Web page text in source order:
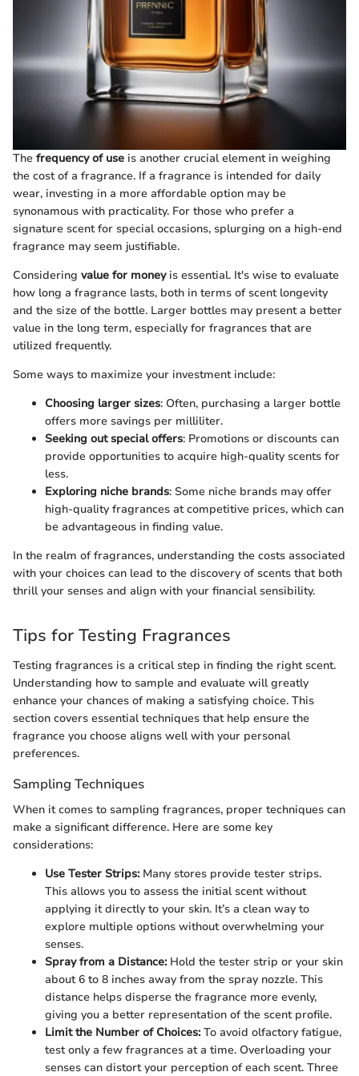
The frequency of use is another crucial element in weighing
the cost of a fragrance. If a fragrance is intended for daily
wear, investing in a more affordable option may be
synonamous with practicality. For those who prefer a
signature scent for special occasions, splurging on a high-end
fragrance may seem justifiable.
Considering value for moneyis essential. It's wise to evaluate
how long a fragrance lasts, both in terms of scent longevity
and the size of the bottle. Larger bottles may present a better
value in the long term, especially for fragrances that are
utilized frequently.
Some ways to maximize your investment include:
Choosing larger sizes: Often, purchasing a larger bottle
offers more savings per milliliter.
Seeking out special offers: Promotions or discounts can
provide opportunities to acquire high-quality scents for
less.
Exploring niche brands: Some niche brands may offer
high-quality fragrances at competitive prices, which can
be advantageous in finding value.
In the realm of fragrances, understanding the costs associated
with your choices can lead to the discovery of scents that both
thrill your senses and align with your financial sensibility.
Tips for Testing Fragrances
Testing fragrances is a critical step in finding the right scent.
Understanding how to sample and evaluate will greatly
enhance your chances of making a satisfying choice. This
section covers essential techniques that help ensure the
fragrance you choose aligns well with your personal
preferences.
Sampling Techniques
When it comes to sampling fragrances, proper techniques can
make a significant difference. Here are some key
considerations:
Use Tester Strips:Many stores provide tester strips.
This allows you to assess the initial scent without
applying it directly to your skin. It’s a clean way to
explore multiple options without overwhelming your
senses.
Spray from a Distance:Hold the tester strip or your skin
about 6 to 8 inches away from the spray nozzle. This
distance helps disperse the fragrance more evenly,
giving you a better representation of the scent profile.
Limit the Number of Choices:To avoid olfactory fatigue,
test only a few fragrances at a time. Overloading your
senses can distort your perception of each scent. Three